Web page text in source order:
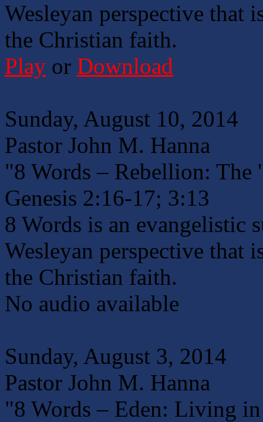
Wesleyan perspective that
the Christian faith.
Play or Download
Sunday, August 10, 2014
Pastor John M. Hanna
"8 Words – Rebellion: The
Genesis 2:16-17; 3:13
8 Words is an evangelistic
Wesleyan perspective that
the Christian faith.
No audio available
Sunday, August 3, 2014
Pastor John M. Hanna
"8 Words – Eden: Living